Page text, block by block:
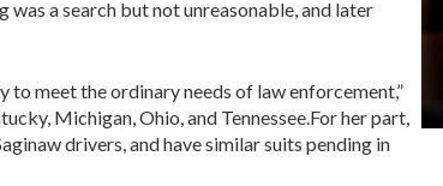
a search but not unreasonable, and later
to meet the ordinary needs of law enforcement,”
Michigan, Ohio, and Tennessee.For her part,
drivers, and have similar suits pending in